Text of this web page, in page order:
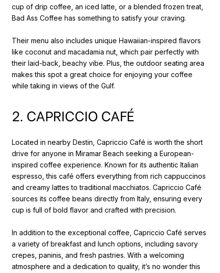
cup of drip coffee, an iced latte, or a blended frozen treat,
Bad Ass Coffee has something to satisfy your craving.
Their menu also includes unique Hawaiian-inspired flavors
like coconut and macadamia nut, which pair perfectly with
their laid-back, beachy vibe. Plus, the outdoor seating area
makes this spot a great choice for enjoying your coffee
while taking in views of the Gulf.
2. CAPRICCIO CAFÉ
Located in nearby Destin, Capriccio Café is worth the short
drive for anyone in Miramar Beach seeking a European-
inspired coffee experience. Known for its authentic Italian
espresso, this café offers everything from rich cappuccinos
and creamy lattes to traditional macchiatos. Capriccio Café
sources its coffee beans directly from Italy, ensuring every
cup is full of bold flavor and crafted with precision.
In addition to the exceptional coffee, Capriccio Café serves
a variety of breakfast and lunch options, including savory
crepes, paninis, and fresh pastries. With a welcoming
atmosphere and a dedication to quality, it’s no wonder this